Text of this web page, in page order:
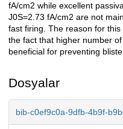
fA/cm2 while excellent
J0S=2.73 fA/cm2 are not
fast firing. The reason for
the fact that higher number
beneficial for preventing
Dosyalar
bib-c0ef9c0a-9dfb-4b9f-